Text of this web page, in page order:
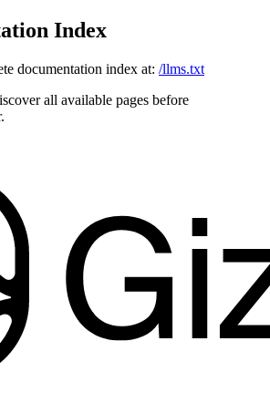
Index
documentation index at: /llms.txt
all available pages before